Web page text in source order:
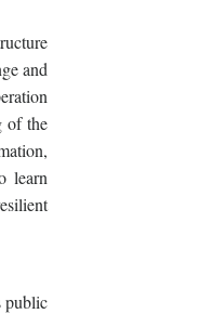
and
of the
learn
public